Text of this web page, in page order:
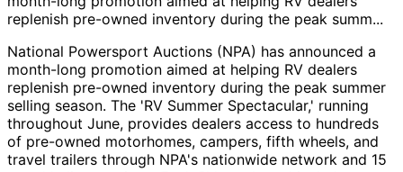
replenish pre-owned inventory during the peak summ...
National Powersport Auctions (NPA) has announced a
month-long promotion aimed at helping RV dealers
replenish pre-owned inventory during the peak summer
selling season. The 'RV Summer Spectacular,' running
throughout June, provides dealers access to hundreds
of pre-owned motorhomes, campers, fifth wheels, and
travel trailers through NPA's nationwide network and 15